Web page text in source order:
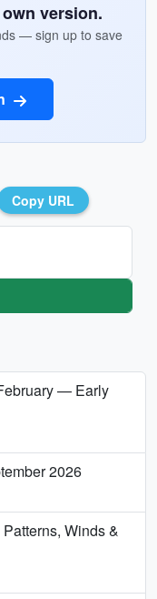
version.
— sign up to save
Copy URL
— Early
2026
Winds &